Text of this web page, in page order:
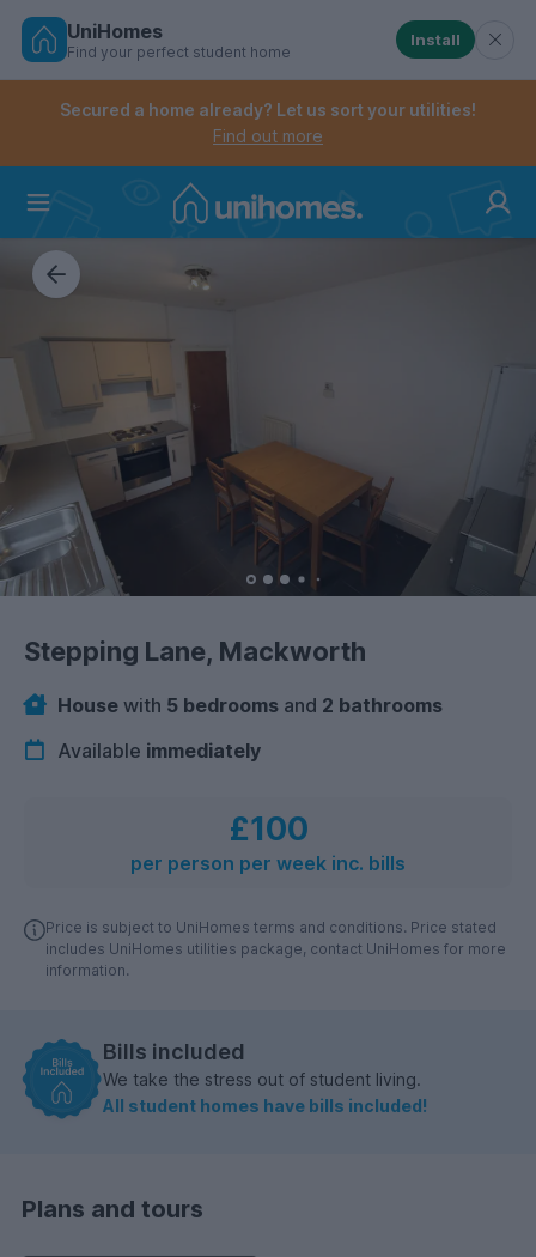
Skip
Controls the mobile navigation menu. When
Controls the mobile account menu. When checked,
UniHomes
Find your perfect student home
Install
Secured a home already? Let us sort your utilities!
Find out more
Stepping Lane, Mackworth
House with 5 bedrooms and 2 bathrooms
Available immediately
£100
per person per week inc. bills
Price is subject to UniHomes terms and conditions. Price stated
includes UniHomes utilities package, contact UniHomes for more
information.
Bills included
We take the stress out of student living.
All student homes have bills included!
Plans and tours